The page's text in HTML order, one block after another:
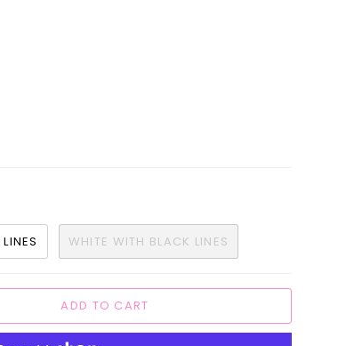
WHITE WITH BLACK LINES
ADD TO CART